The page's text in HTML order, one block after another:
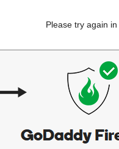
Please try again